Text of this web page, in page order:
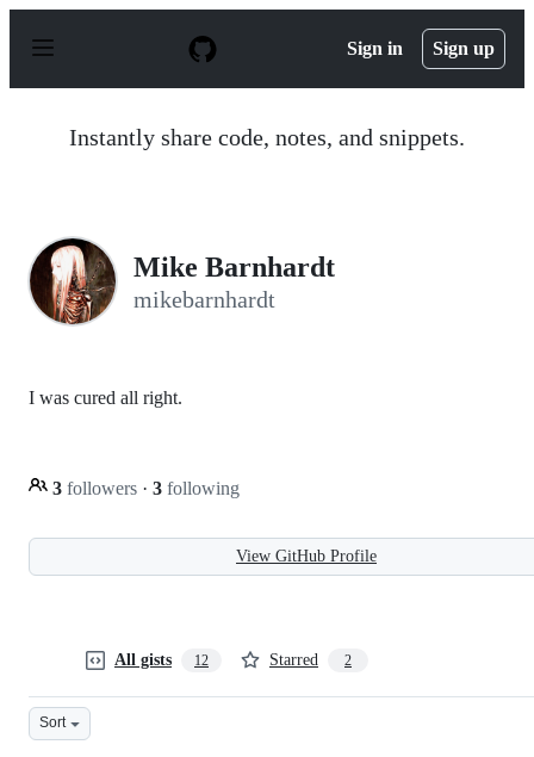
p
Sign in Sign up
Instantly share code, notes, and snippets.
Mike Barnhardt
mikebarnhardt
I was cured all right.
3 followers · 3 following
View GitHub Profile
All gists 12 Starred 2
Sort